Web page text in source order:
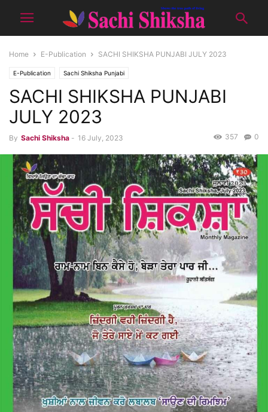
Home E-Publication SACHI SHIKSHA PUNJABI JULY 2023
E-Publication Sachi Shiksha Punjabi
SACHI SHIKSHA PUNJABI
JULY 2023
By Sachi Shiksha - 16 July, 2023 0
357